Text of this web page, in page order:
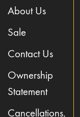
About Us
Sale
Contact Us
Ownership
Statement
Cancellations,